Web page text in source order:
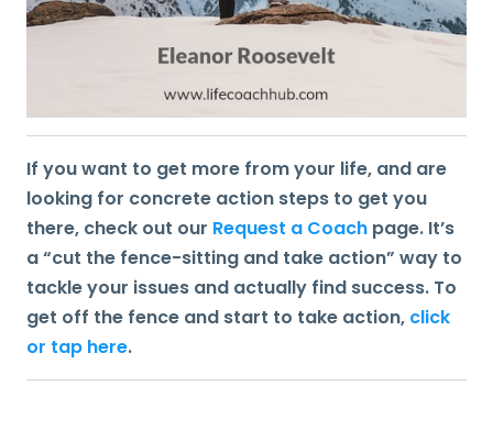
If you want to get more from your life, and are
looking for concrete action steps to get you
there, check out our Request a Coach page. It’s
a “cut the fence-sitting and take action” way to
tackle your issues and actually find success. To
get off the fence and start to take action, click
or tap here.